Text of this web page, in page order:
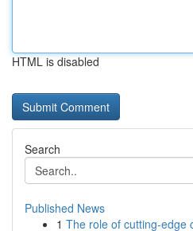
HTML is disabled
Search
Published News
1 The role of cutting-edge